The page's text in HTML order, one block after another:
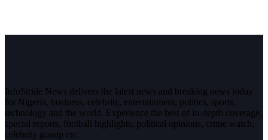
InfoStride News delivers the latest news and breaking news today
for Nigeria, business, celebrity, entertainment, politics, sports,
technology and the world. Experience the best of in-depth coverage,
special reports, football highlights, political opinions, crime watch,
celebrity gossip etc.